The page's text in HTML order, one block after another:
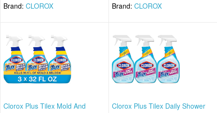
Brand: CLOROX Brand: CLOROX
Clorox Plus Tilex Mold And
Clorox Plus Tilex Daily Shower